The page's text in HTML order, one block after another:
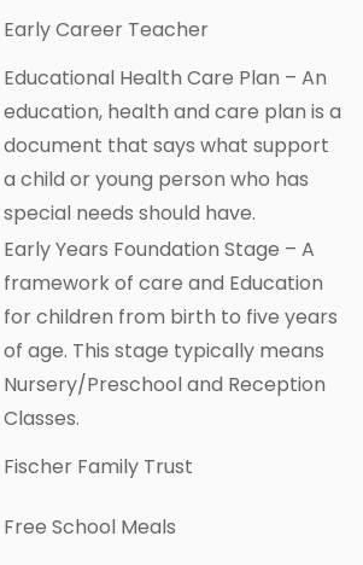
Early Career Teacher
Educational Health Care Plan – An
education, health and care plan is a
document that says what support
a child or young person who has
special needs should have.
Early Years Foundation Stage – A
framework of care and Education
for children from birth to five years
of age. This stage typically means
Nursery/Preschool and Reception
Classes.
Fischer Family Trust
Free School Meals